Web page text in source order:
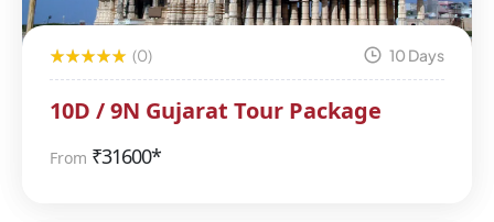
(0) 10 Days
10D / 9N Gujarat Tour Package
From ₹31600*